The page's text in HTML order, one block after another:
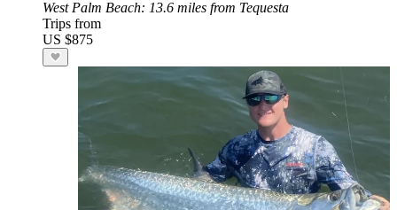
West Palm Beach: 13.6 miles from Tequesta
Trips from
US $875